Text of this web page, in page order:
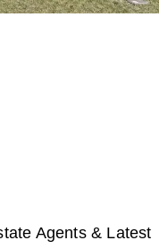
Agents & Latest